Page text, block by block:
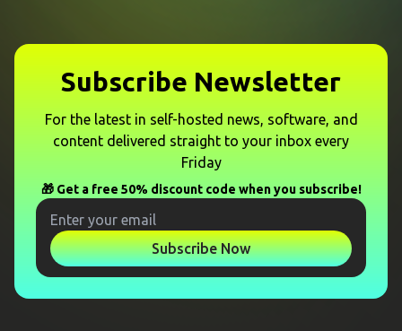
Subscribe Newsletter
For the latest in self-hosted news, software, and
content delivered straight to your inbox every
Friday
🎁 Get a free 50% discount code when you subscribe!
Subscribe Now